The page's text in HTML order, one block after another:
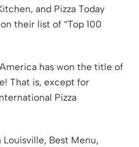
and Pizza Today
their list of “Top 100
has won the title of
That is, except for
Pizza
Louisville, Best Menu,